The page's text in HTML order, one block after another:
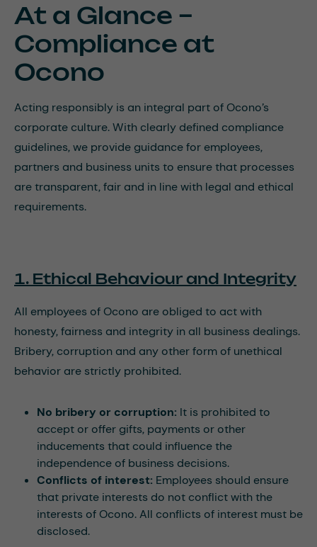
At a Glance –
Compliance at
Ocono
Acting responsibly is an integral part of Ocono’s
corporate culture. With clearly defined compliance
guidelines, we provide guidance for employees,
partners and business units to ensure that processes
are transparent, fair and in line with legal and ethical
requirements.
1. Ethical Behaviour and Integrity
All employees of Ocono are obliged to act with
honesty, fairness and integrity in all business dealings.
Bribery, corruption and any other form of unethical
behavior are strictly prohibited.
No bribery or corruption: It is prohibited to
accept or offer gifts, payments or other
inducements that could influence the
independence of business decisions.
Conflicts of interest: Employees should ensure
that private interests do not conflict with the
interests of Ocono. All conflicts of interest must be
disclosed.